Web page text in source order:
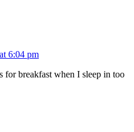
6:04 pm
for breakfast when I sleep in too